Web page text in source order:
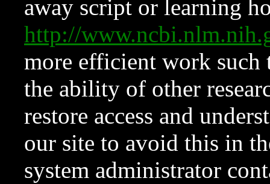
away script or learning
http://
more efficient work such
the ability of other
restore access and
our site to avoid this in
system administrator